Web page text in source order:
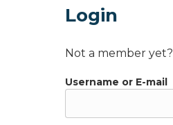
Login
Not a member yet?
Username or E-mail